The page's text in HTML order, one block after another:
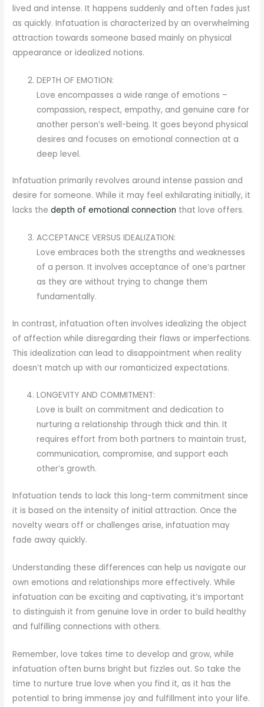
lived and intense. It happens suddenly and often fades just
as quickly. Infatuation is characterized by an overwhelming
attraction towards someone based mainly on physical
appearance or idealized notions.
DEPTH OF EMOTION:
Love encompasses a wide range of emotions –
compassion, respect, empathy, and genuine care for
another person’s well-being. It goes beyond physical
desires and focuses on emotional connection at a
deep level.
Infatuation primarily revolves around intense passion and
desire for someone. While it may feel exhilarating initially, it
lacks thedepth of emotional connection that love offers.
ACCEPTANCE VERSUS IDEALIZATION:
Love embraces both the strengths and weaknesses
of a person. It involves acceptance of one’s partner
as they are without trying to change them
fundamentally.
In contrast, infatuation often involves idealizing the object
of affection while disregarding their flaws or imperfections.
This idealization can lead to disappointment when reality
doesn’t match up with our romanticized expectations.
LONGEVITY AND COMMITMENT:
Love is built on commitment and dedication to
nurturing a relationship through thick and thin. It
requires effort from both partners to maintain trust,
communication, compromise, and support each
other’s growth.
Infatuation tends to lack this long-term commitment since
it is based on the intensity of initial attraction. Once the
novelty wears off or challenges arise, infatuation may
fade away quickly.
Understanding these differences can help us navigate our
own emotions and relationships more effectively. While
infatuation can be exciting and captivating, it’s important
to distinguish it from genuine love in order to build healthy
and fulfilling connections with others.
Remember, love takes time to develop and grow, while
infatuation often burns bright but fizzles out. So take the
time to nurture true love when you find it, as it has the
potential to bring immense joy and fulfillment into your life.